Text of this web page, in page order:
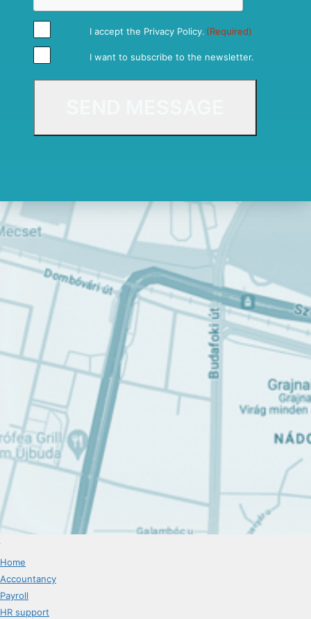
I accept the Privacy Policy. (Required)
I want to subscribe to the newsletter.
Home
Accountancy
Payroll
HR support